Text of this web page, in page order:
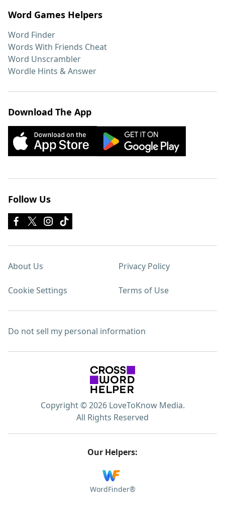
Word Games Helpers
Word Finder
Words With Friends Cheat
Word Unscrambler
Wordle Hints & Answer
Download The App
Follow Us
About Us Privacy Policy
Cookie Settings Terms of Use
Do not sell my personal information
Copyright © 2026 LoveToKnow Media.
All Rights Reserved
Our Helpers:
WordFinder®